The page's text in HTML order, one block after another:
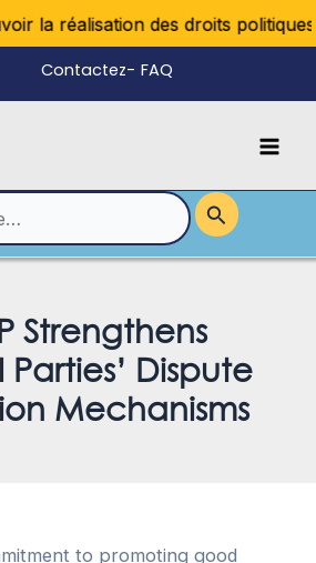
la réalisation des droits politiques
Contactez- FAQ
Strengthens
Dispute
Mechanisms
to promoting good